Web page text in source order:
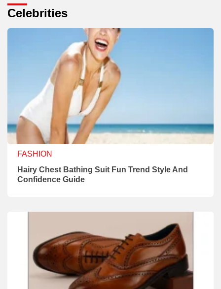
Celebrities
FASHION
Hairy Chest Bathing Suit Fun Trend Style And
Confidence Guide